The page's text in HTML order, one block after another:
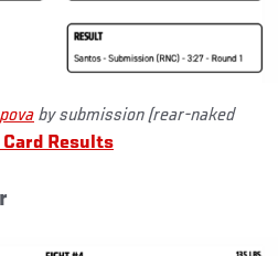
by submission (rear-naked
Results